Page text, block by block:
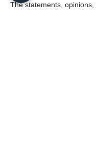
The statements,